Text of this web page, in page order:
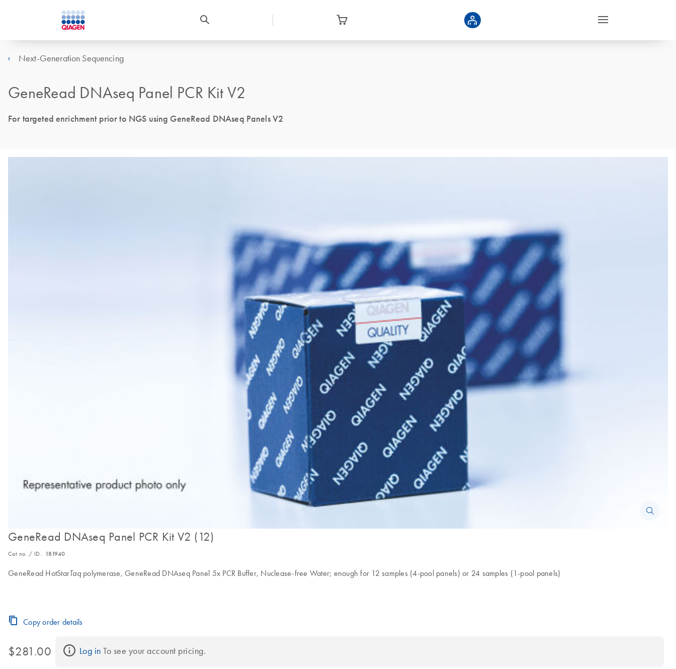
Next-Generation Sequencing
GeneRead DNAseq Panel PCR Kit V2
For targeted enrichment prior to NGS using GeneRead DNAseq Panels V2
GeneRead DNAseq Panel PCR Kit V2 (12)
Cat no. / ID. 181940
GeneRead HotStarTaqpolymerase, GeneRead DNAseq Panel 5x PCR Buffer, Nuclease-free Water; enough for 12 samples (4-pool panels) or 24 samples (1-pool panels)
Copy order details
$281.00 Log in To see your account pricing.